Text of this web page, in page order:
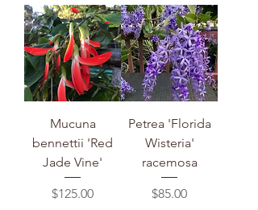
Mucuna
bennettii 'Red
Jade Vine'
Price
$125.00
Petrea 'Florida
Wisteria'
racemosa
Price
$85.00